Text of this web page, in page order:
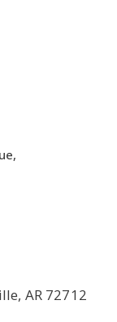
AR 72712